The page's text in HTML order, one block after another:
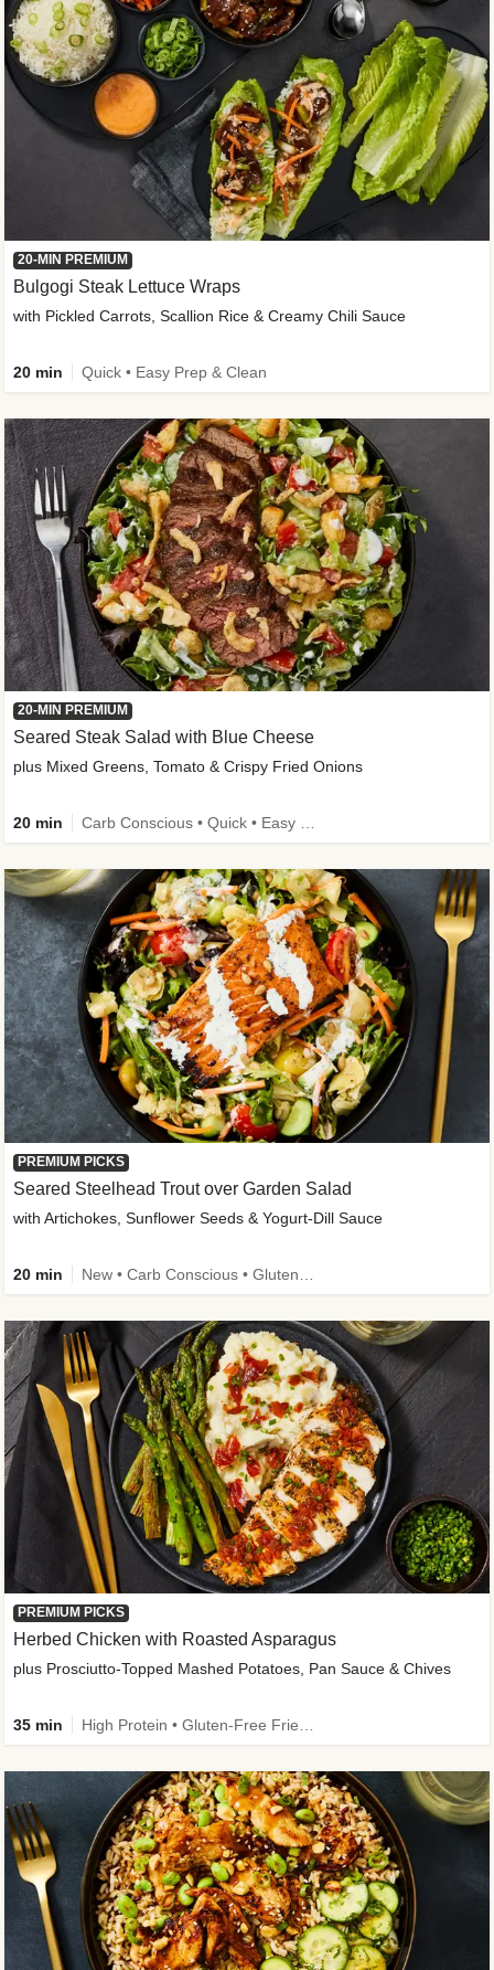
20-MIN PREMIUM
Bulgogi Steak Lettuce Wraps
with Pickled Carrots, Scallion Rice & Creamy Chili Sauce
20 min Quick • Easy Prep & Clean
20-MIN PREMIUM
Seared Steak Salad with Blue Cheese
plus Mixed Greens, Tomato & Crispy Fried Onions
20 min
PREMIUM PICKS
Seared Steelhead Trout over Garden Salad
with Artichokes, Sunflower Seeds & Yogurt-Dill Sauce
20 min
PREMIUM PICKS
Herbed Chicken with Roasted Asparagus
plus Prosciutto-Topped Mashed Potatoes, Pan Sauce & Chives
35 min